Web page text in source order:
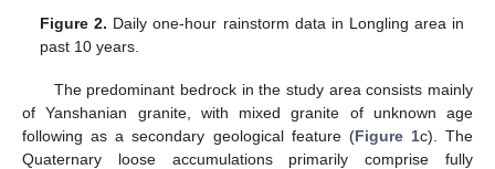
Figure 2. Daily one-hour rainstorm data in Longling area in
past 10 years.
The predominant bedrock in the study area consists mainly
of Yanshanian granite, with mixed granite of unknown age
following as a secondary geological feature (Figure 1c). The
Quaternary loose accumulations primarily comprise fully